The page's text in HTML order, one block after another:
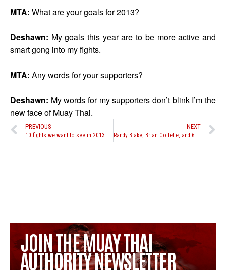
MTA: What are your goals for 2013?
Deshawn: My goals this year are to be more active and
smart gong into my fights.
MTA: Any words for your supporters?
Deshawn: My words for my supporters don’t blink I’m the
new face of Muay Thai.
PREVIOUS
10 fights we want to see in 2013
NEXT
Randy Blake, Brian Collette, and 6 more heavyweights set for Road to Glory 8-man tournament at Xtreme Fight Night
JOIN THE MUAY THAI
AUTHORITY NEWSLETTER